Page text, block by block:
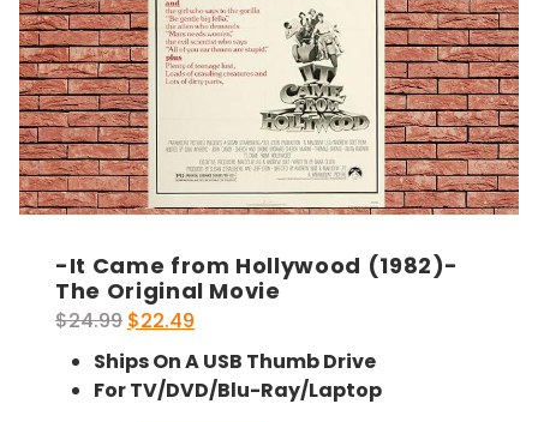
-It Came from Hollywood (1982)-
The Original Movie
$24.99 Original
price
was:
$24.99.
$22.49
price
is:
$22.49.
Ships On A USB Thumb Drive
For TV/DVD/Blu-Ray/Laptop